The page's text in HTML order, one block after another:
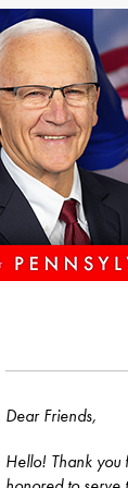
Dear Friends,
Hello! Thank you